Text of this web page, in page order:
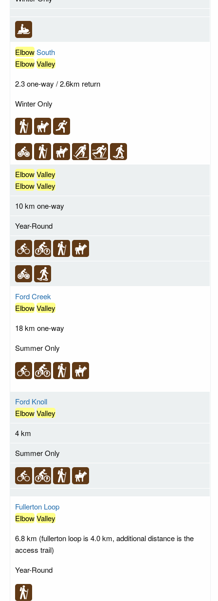
ElbowSouth
ElbowValley
2.3 one-way / 2.6km return
Winter Only
ElbowValley
ElbowValley
10 km one-way
Year-Round
Ford Creek
ElbowValley
18 km one-way
Summer Only
Ford Knoll
ElbowValley
4 km
Summer Only
Fullerton Loop
ElbowValley
6.8 km (fullerton loop is 4.0 km, additional distance is the
access trail)
Year-Round